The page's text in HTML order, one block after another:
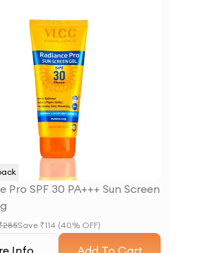
Pro SPF 30 PA+++ Sun Screen
285Save ₹114 (40% OFF)
Info Add To Cart